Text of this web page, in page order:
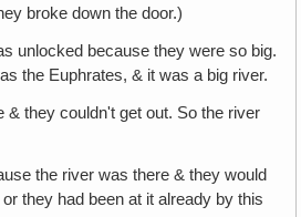
broke down the door.)
unlocked because they were so big.
the Euphrates, & it was a big river.
they couldn't get out. So the river
the river was there & they would
they had been at it already by this